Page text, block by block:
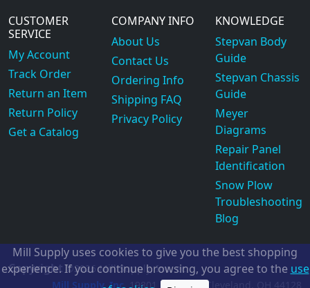
CUSTOMER
SERVICE
My Account
Track Order
Return an Item
Return Policy
Get a Catalog
COMPANY INFO
About Us
Contact Us
Ordering Info
Shipping FAQ
Privacy Policy
KNOWLEDGE
Stepvan Body
Guide
Stepvan Chassis
Guide
Meyer
Diagrams
Repair Panel
Identification
Snow Plow
Troubleshooting
Blog
Copyright ©2026Mill Supply, Inc.ec
Mill Supply, Inc. 19801 Miles Rd. Cleveland, OH
Mill Supply uses cookies to give you the best shopping
experience. If you continue browsing, you agree to the use